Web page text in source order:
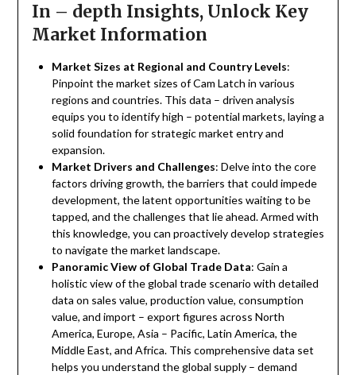
In – depth Insights, Unlock Key
Market Information
Market Sizes at Regional and Country Levels:
Pinpoint the market sizes of Cam Latch in various
regions and countries. This data – driven analysis
equips you to identify high – potential markets, laying a
solid foundation for strategic market entry and
expansion.
Market Drivers and Challenges: Delve into the core
factors driving growth, the barriers that could impede
development, the latent opportunities waiting to be
tapped, and the challenges that lie ahead. Armed with
this knowledge, you can proactively develop strategies
to navigate the market landscape.
Panoramic View of Global Trade Data: Gain a
holistic view of the global trade scenario with detailed
data on sales value, production value, consumption
value, and import – export figures across North
America, Europe, Asia – Pacific, Latin America, the
Middle East, and Africa. This comprehensive data set
helps you understand the global supply – demand